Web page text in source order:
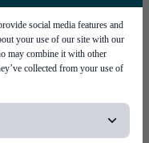
social media features and
your use of our site with our
may combine it with other
collected from your use of
Transceivers